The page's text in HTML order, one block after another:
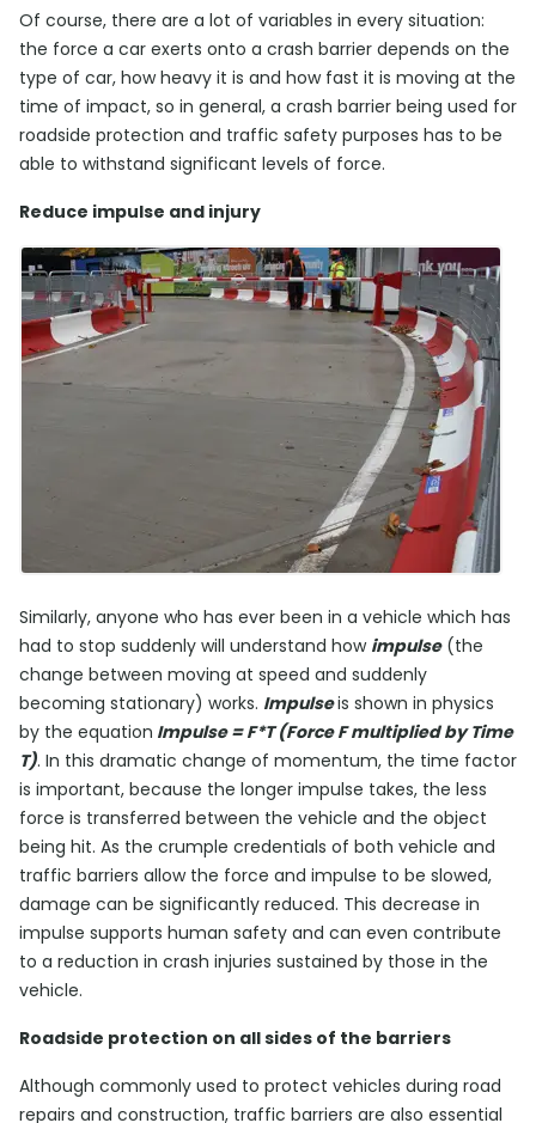
Of course, there are a lot of variables in every situation:
the force a car exerts onto a crash barrier depends on the
type of car, how heavy it is and how fast it is moving at the
time of impact, so in general, a crash barrier being used for
roadside protection and traffic safety purposes has to be
able to withstand significant levels of force.
Reduce impulse and injury
Similarly, anyone who has ever been in a vehicle which has
had to stop suddenly will understand how impulse(the
change between moving at speed and suddenly
becoming stationary) works. Impulseis shown in physics
by the equation Impulse = F*T (Force F multiplied by Time
T). In this dramatic change of momentum, the time factor
is important, because the longer impulse takes, the less
force is transferred between the vehicle and the object
being hit. As the crumple credentials of both vehicle and
traffic barriers allow the force and impulse to be slowed,
damage can be significantly reduced. This decrease in
impulse supports human safety and can even contribute
to a reduction in crash injuries sustained by those in the
vehicle.
Roadside protection on all sides of the barriers
Although commonly used to protect vehicles during road
repairs and construction, traffic barriers are also essential